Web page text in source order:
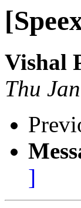
Vishal
Thu
]